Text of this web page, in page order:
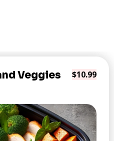
Veggies $10.99